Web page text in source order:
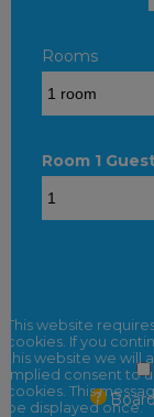
Rooms
Room 1
This website
cookies. If you
this website we will
implied consent to
cookies. This
be displayed once.